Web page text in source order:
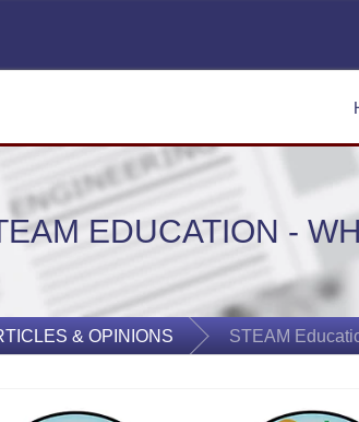
EDUCATION -
& OPINIONS STEAM